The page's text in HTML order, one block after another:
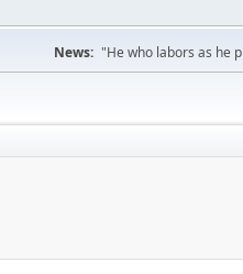
News: "He who labors as he